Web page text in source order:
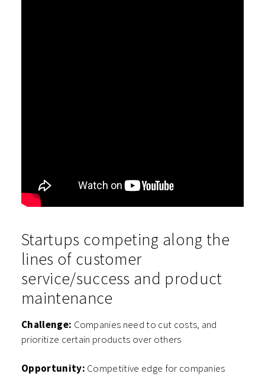
Startups competing along the
lines of customer
service/success and product
maintenance
Challenge: Companies need to cut costs, and
prioritize certain products over others
Opportunity: Competitive edge for companies